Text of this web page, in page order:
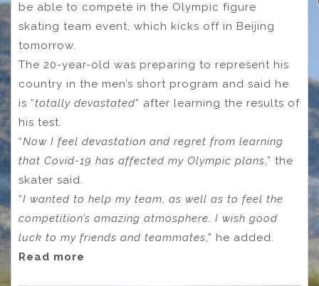
be able to compete in the Olympic figure
skating team event, which kicks off in Beijing
tomorrow.
The 20-year-old was preparing to represent his
country in the men’s short program and said he
is “totally devastated” after learning the results of
his test.
“Now I feel devastation and regret from learning
that Covid-19 has affected my Olympic plans,” the
skater said.
“I wanted to help my team, as well as to feel the
competition’s amazing atmosphere. I wish good
luck to my friends and teammates,” he added.
Read more